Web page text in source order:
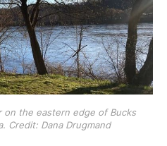
on the eastern edge of Bucks
Credit: Dana Drugmand